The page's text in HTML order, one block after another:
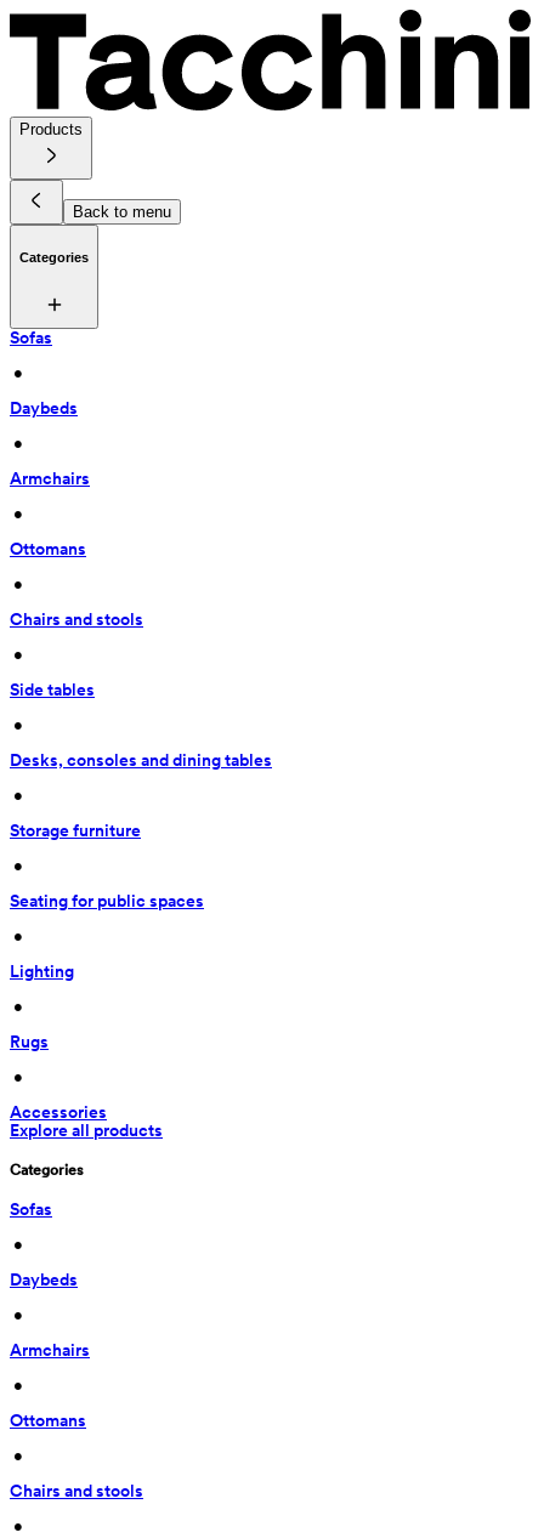
Products
Back to menu
Categories
Sofas
•
Daybeds
•
Armchairs
•
Ottomans
•
Chairs and stools
•
Side tables
•
Desks, consoles and dining tables
•
Storage furniture
•
Seating for public spaces
•
Lighting
•
Rugs
•
Accessories
Explore all products
Categories
Sofas
•
Daybeds
•
Armchairs
•
Ottomans
•
Chairs and stools
•